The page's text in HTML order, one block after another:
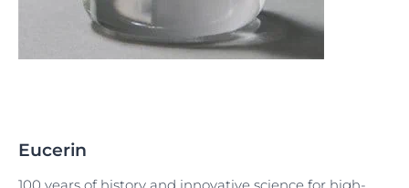
Eucerin